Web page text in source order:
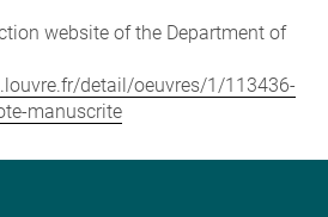
website of the Department of
detail/oeuvres/1/113436-
manuscrite